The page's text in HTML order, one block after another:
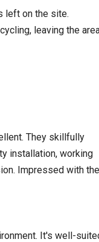
left on the site.
leaving the
They skillfully
installation, working
Impressed with
It's well-